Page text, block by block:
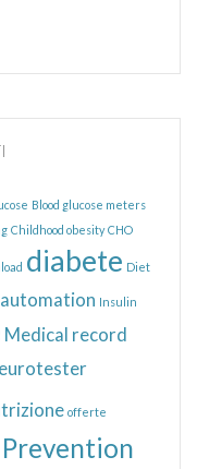
Blood glucose meters
Childhood obesity CHO
diabete Diet
Insulin
Medical record
offerte
Prevention